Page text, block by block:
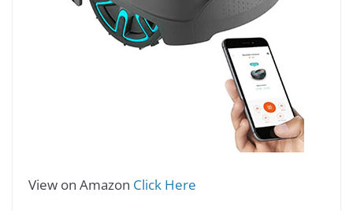
View on Amazon Click Here